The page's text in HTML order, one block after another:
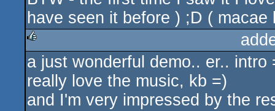
have seen it before ) ;D (
rulez
a just wonderful demo.. er.. intro
really love the music, kb =)
and I'm very impressed by the